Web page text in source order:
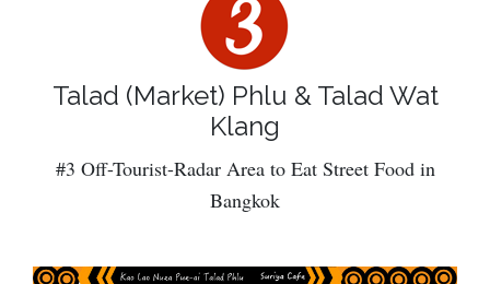
Talad (Market) Phlu & Talad Wat
Klang
#3 Off-Tourist-Radar Area to Eat Street Food in
Bangkok